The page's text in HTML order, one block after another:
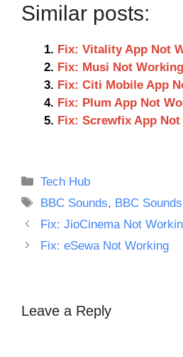
Similar posts:
Fix: Vitality App Not
Fix: Musi Not Working
Fix: Citi Mobile App
Fix: Plum App Not
Fix: Screwfix App
Categories
Tech Hub
Tags
BBC Sounds, BBC
Fix: JioCinema Not
Fix: eSewa Not Working
Leave a Reply